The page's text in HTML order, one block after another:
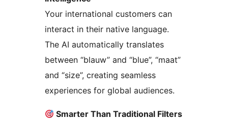
Your international customers can
interact in their native language.
The AI automatically translates
between “blauw” and “blue”, “maat”
and “size”, creating seamless
experiences for global audiences.
Smarter Than Traditional Filters